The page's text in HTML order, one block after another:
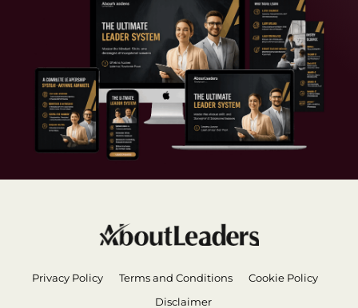
Privacy Policy Terms and Conditions
Cookie Policy
Disclaimer